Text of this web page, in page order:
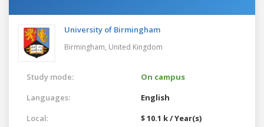
University of Birmingham
Birmingham, United Kingdom
Study mode:
On campus
Languages:
English
Local:
$ 10.1 k / Year(s)